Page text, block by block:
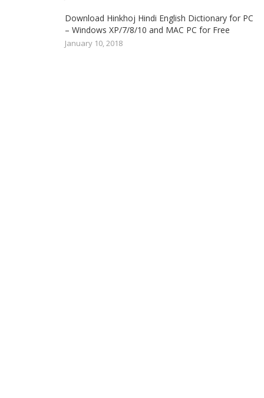
Download Hinkhoj Hindi English Dictionary for PC
– Windows XP/7/8/10 and MAC PC for Free
January 10, 2018